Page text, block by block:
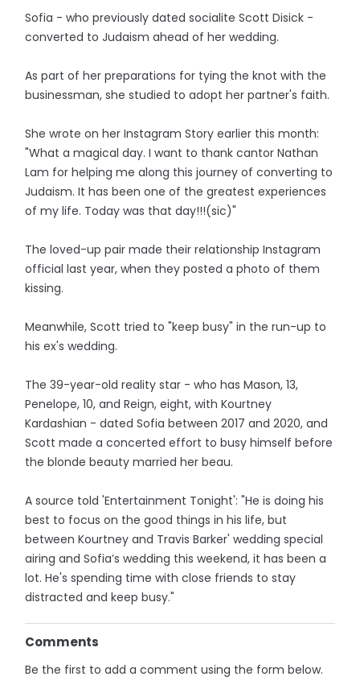
Sofia - who previously dated socialite Scott Disick -
converted to Judaism ahead of her wedding.
As part of her preparations for tying the knot with the
businessman, she studied to adopt her partner's faith.
She wrote on her Instagram Story earlier this month:
"What a magical day. I want to thank cantor Nathan
Lam for helping me along this journey of converting to
Judaism. It has been one of the greatest experiences
of my life. Today was that day!!!(sic)"
The loved-up pair made their relationship Instagram
official last year, when they posted a photo of them
kissing.
Meanwhile, Scott tried to "keep busy" in the run-up to
his ex's wedding.
The 39-year-old reality star - who has Mason, 13,
Penelope, 10, and Reign, eight, with Kourtney
Kardashian - dated Sofia between 2017 and 2020, and
Scott made a concerted effort to busy himself before
the blonde beauty married her beau.
A source told 'Entertainment Tonight': "He is doing his
best to focus on the good things in his life, but
between Kourtney and Travis Barker' wedding special
airing and Sofia’s wedding this weekend, it has been a
lot. He's spending time with close friends to stay
distracted and keep busy."
Comments
Be the first to add a comment using the form below.